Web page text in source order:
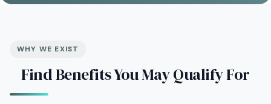
WHY WE EXIST
Find Benefits You May Qualify For